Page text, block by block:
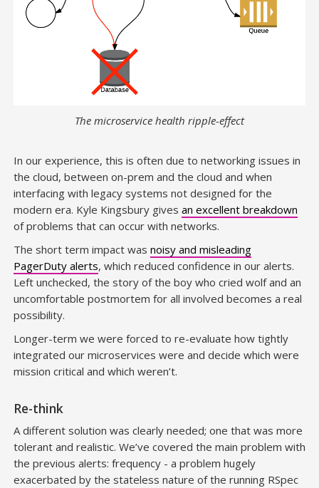
The microservice health ripple-effect
In our experience, this is often due to networking issues in
the cloud, between on-prem and the cloud and when
interfacing with legacy systems not designed for the
modern era. Kyle Kingsbury gives an excellent breakdown
of problems that can occur with networks.
The short term impact was noisy and misleading
PagerDuty alerts, which reduced confidence in our alerts.
Left unchecked, the story of the boy who cried wolf and an
uncomfortable postmortem for all involved becomes a real
possibility.
Longer-term we were forced to re-evaluate how tightly
integrated our microservices were and decide which were
mission critical and which weren’t.
Re-think
A different solution was clearly needed; one that was more
tolerant and realistic. We’ve covered the main problem with
the previous alerts: frequency - a problem hugely
exacerbated by the stateless nature of the running RSpec